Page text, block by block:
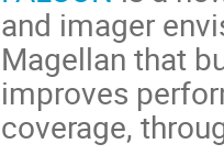
and imager
Magellan that
improves
coverage,